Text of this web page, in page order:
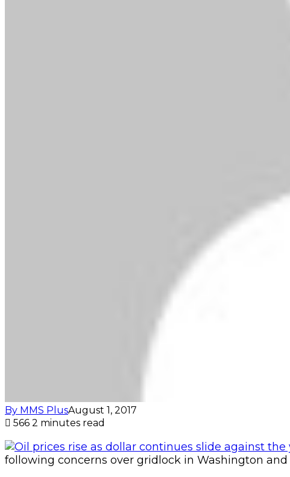
By MMS PlusAugust 1, 2017
566 2 minutes read
following concerns over gridlock in Washington